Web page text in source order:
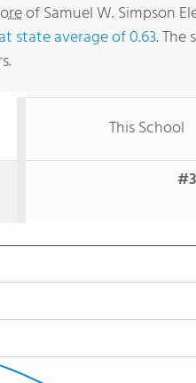
of Samuel W. Simpson
state average of 0.63. The
This School